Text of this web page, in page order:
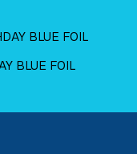
BLUE FOIL